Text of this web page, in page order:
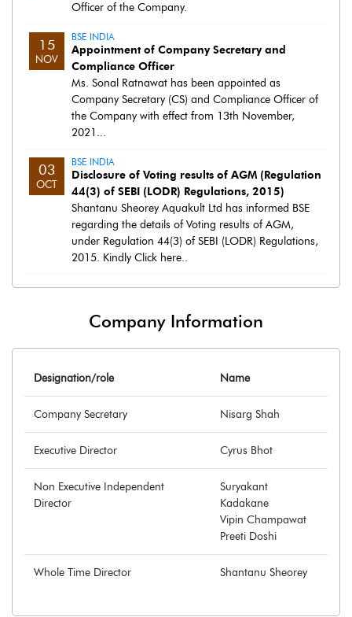
Officer of the Company.
15
NOV
BSE INDIA
Appointment of Company Secretary and
Compliance Officer
Ms. Sonal Ratnawat has been appointed as
Company Secretary (CS) and Compliance Officer of
the Company with effect from 13th November,
2021...
03
OCT
BSE INDIA
Disclosure of Voting results of AGM (Regulation
44(3) of SEBI (LODR) Regulations, 2015)
Shantanu Sheorey Aquakult Ltd has informed BSE
regarding the details of Voting results of AGM,
under Regulation 44(3) of SEBI (LODR) Regulations,
2015. Kindly Click here..
Company Information
Designation/role Name
Company Secretary Nisarg Shah
Executive Director Cyrus Bhot
Non Executive Independent
Director
Suryakant
Kadakane
Vipin Champawat
Preeti Doshi
Whole Time Director Shantanu Sheorey